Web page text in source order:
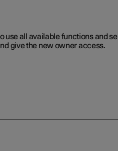
all available functions and
give the new owner access.